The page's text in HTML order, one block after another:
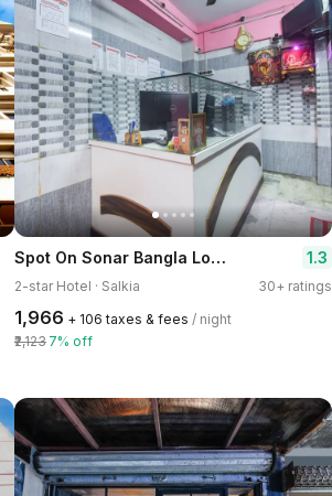
Spot On Sonar Bangla Lodge 1.3
2-star Hotel · Salkia 30+ ratings
₹1,966 + ₹106 taxes & fees / night
₹2,123 7% off